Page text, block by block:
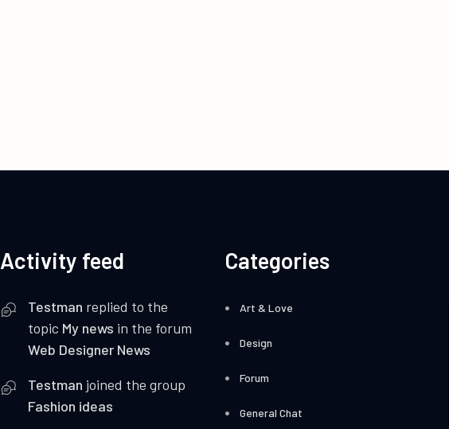
Activity feed
Testman replied to the
topic My news in the forum
Web Designer News
Testman joined the group
Fashion ideas
Categories
Art & Love
Design
Forum
General Chat